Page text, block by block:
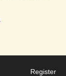
Register